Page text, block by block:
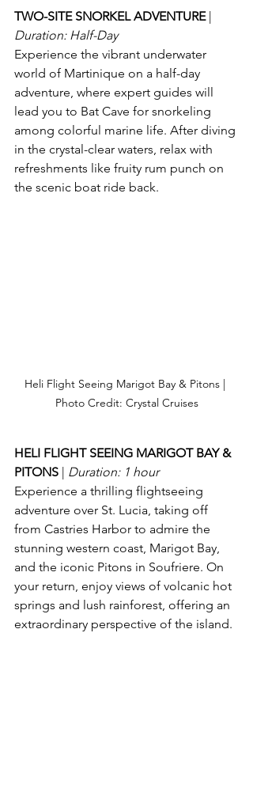
TWO-SITE SNORKEL ADVENTURE |
Duration: Half-Day
Experience the vibrant underwater
world of Martinique on a half-day
adventure, where expert guides will
lead you to Bat Cave for snorkeling
among colorful marine life. After diving
in the crystal-clear waters, relax with
refreshments like fruity rum punch on
the scenic boat ride back.
Heli Flight Seeing Marigot Bay & Pitons |
Photo Credit: Crystal Cruises
HELI FLIGHT SEEING MARIGOT BAY &
PITONS | Duration: 1 hour
Experience a thrilling flightseeing
adventure over St. Lucia, taking off
from Castries Harbor to admire the
stunning western coast, Marigot Bay,
and the iconic Pitons in Soufriere. On
your return, enjoy views of volcanic hot
springs and lush rainforest, offering an
extraordinary perspective of the island.